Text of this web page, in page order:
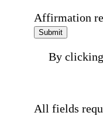
Affirmation
Submit
By
All fields